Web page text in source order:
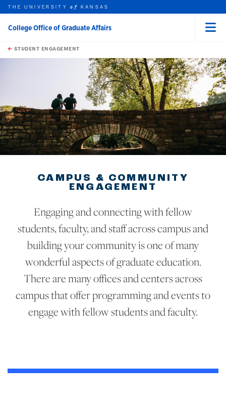
Skip to main content
this unit
THE UNIVERSITYof KANSAS
College Office of Graduate Affairs
STUDENT ENGAGEMENT
CAMPUS & COMMUNITY
ENGAGEMENT
Engaging and connecting with fellow
students, faculty, and staff across campus and
building your community is one of many
wonderful aspects of graduate education.
There are many offices and centers across
campus that offer programming and events to
engage with fellow students and faculty.